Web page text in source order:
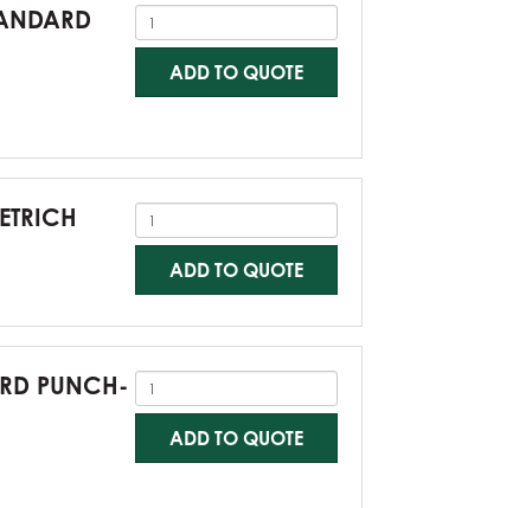
ADD TO QUOTE
ADD TO QUOTE
PUNCH-
ADD TO QUOTE